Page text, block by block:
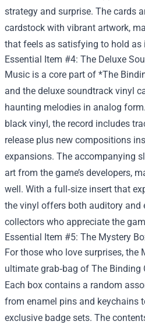
strategy and surprise. The cards
cardstock with vibrant artwork,
that feels as satisfying to hold as
Essential Item #4: The Deluxe
Music is a core part of *The
and the deluxe soundtrack vinyl
haunting melodies in analog
black vinyl, the record includes
release plus new compositions
expansions. The accompanying
art from the game’s developers,
well. With a full‑size insert that
the vinyl offers both auditory and
collectors who appreciate the
Essential Item #5: The Mystery
For those who love surprises, the
ultimate grab‑bag of The Binding
Each box contains a random
from enamel pins and keychains
exclusive badge sets. The